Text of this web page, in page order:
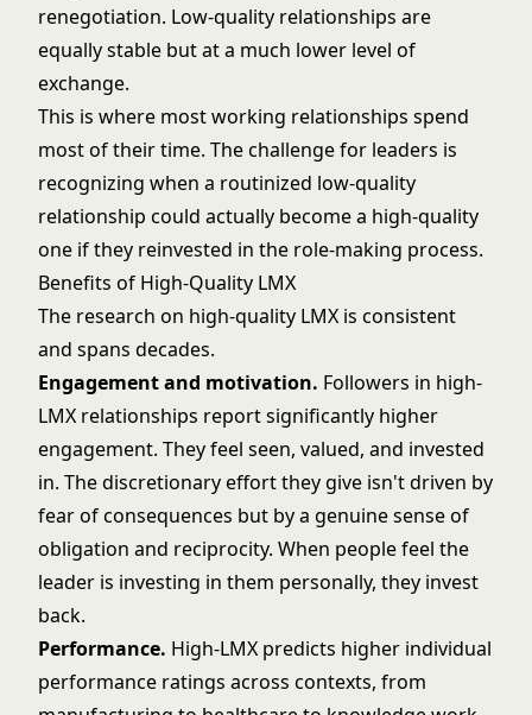
renegotiation. Low-quality relationships are
equally stable but at a much lower level of
exchange.
This is where most working relationships spend
most of their time. The challenge for leaders is
recognizing when a routinized low-quality
relationship could actually become a high-quality
one if they reinvested in the role-making process.
Benefits of High-Quality LMX
The research on high-quality LMX is consistent
and spans decades.
Engagement and motivation. Followers in high-
LMX relationships report significantly higher
engagement. They feel seen, valued, and invested
in. The discretionary effort they give isn't driven by
fear of consequences but by a genuine sense of
obligation and reciprocity. When people feel the
leader is investing in them personally, they invest
back.
Performance. High-LMX predicts higher individual
performance ratings across contexts, from